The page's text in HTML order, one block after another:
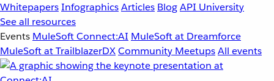
WhitepapersInfographicsArticles BlogAPI University
See all resources
Events MuleSoft Connect:AI MuleSoft at Dreamforce
MuleSoft at TrailblazerDXCommunity MeetupsAll events